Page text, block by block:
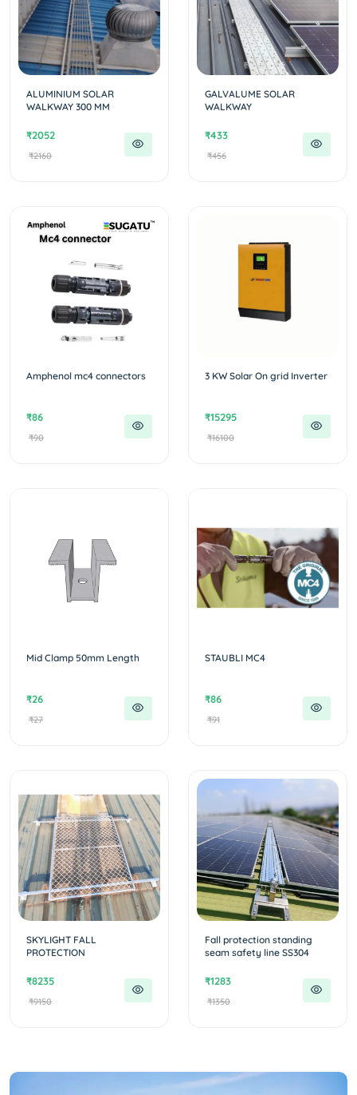
ALUMINIUM SOLAR
WALKWAY 300 MM
₹2052
₹2160
GALVALUME SOLAR
WALKWAY
₹433
₹456
Amphenol mc4 connectors
₹86
₹90
3 KW Solar On grid Inverter
₹15295
₹16100
Mid Clamp 50mm Length
₹26
₹27
STAUBLI MC4
₹86
₹91
SKYLIGHT FALL
PROTECTION
₹8235
₹9150
Fall protection standing
seam safety line SS304
₹1283
₹1350